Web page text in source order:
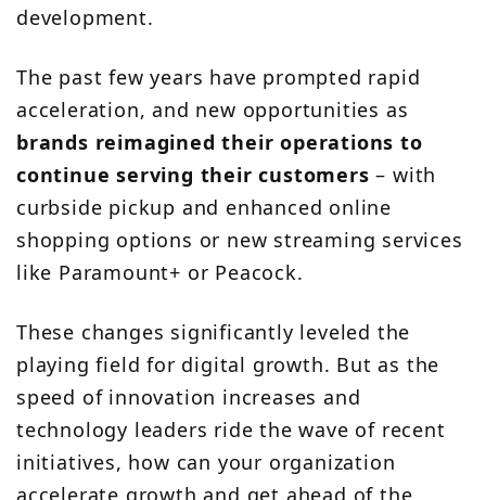
development.
The past few years have prompted rapid
acceleration, and new opportunities as
brands reimagined their operations to
continue serving their customers– with
curbside pickup and enhanced online
shopping options or new streaming services
like Paramount+ or Peacock.
These changes significantly leveled the
playing field for digital growth. But as the
speed of innovation increases and
technology leaders ride the wave of recent
initiatives, how can your organization